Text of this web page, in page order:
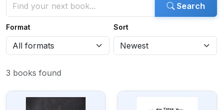
Search
Format Sort
3 books found